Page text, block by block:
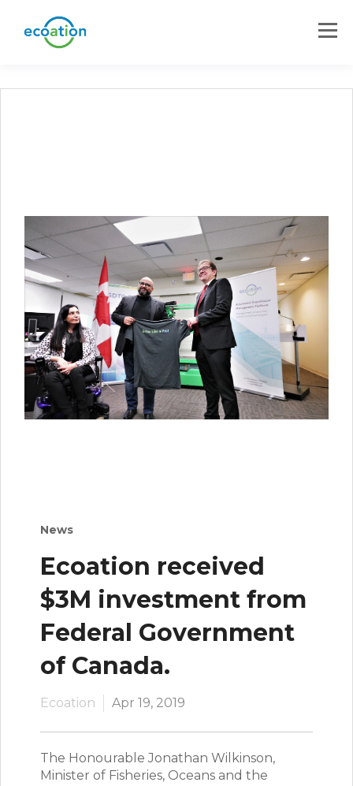
News
Ecoation received
$3M investment from
Federal Government
of Canada.
Ecoation Apr 19, 2019
The Honourable Jonathan Wilkinson,
Minister of Fisheries, Oceans and the